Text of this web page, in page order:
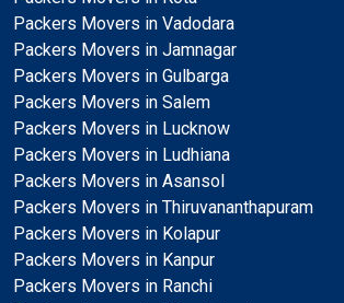
Packers Movers in Vadodara
Packers Movers in Jamnagar
Packers Movers in Gulbarga
Packers Movers in Salem
Packers Movers in Lucknow
Packers Movers in Ludhiana
Packers Movers in Asansol
Packers Movers in Thiruvananthapuram
Packers Movers in Kolapur
Packers Movers in Kanpur
Packers Movers in Ranchi